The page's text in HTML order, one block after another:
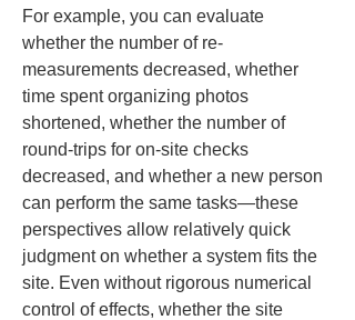
For example, you can evaluate
whether the number of re-
measurements decreased, whether
time spent organizing photos
shortened, whether the number of
round-trips for on-site checks
decreased, and whether a new person
can perform the same tasks—these
perspectives allow relatively quick
judgment on whether a system fits the
site. Even without rigorous numerical
control of effects, whether the site